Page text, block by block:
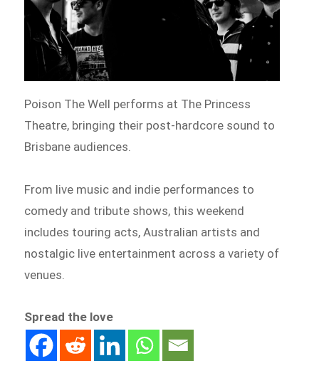
Poison The Well performs at The Princess
Theatre, bringing their post-hardcore sound to
Brisbane audiences.
From live music and indie performances to
comedy and tribute shows, this weekend
includes touring acts, Australian artists and
nostalgic live entertainment across a variety of
venues.
Spread the love